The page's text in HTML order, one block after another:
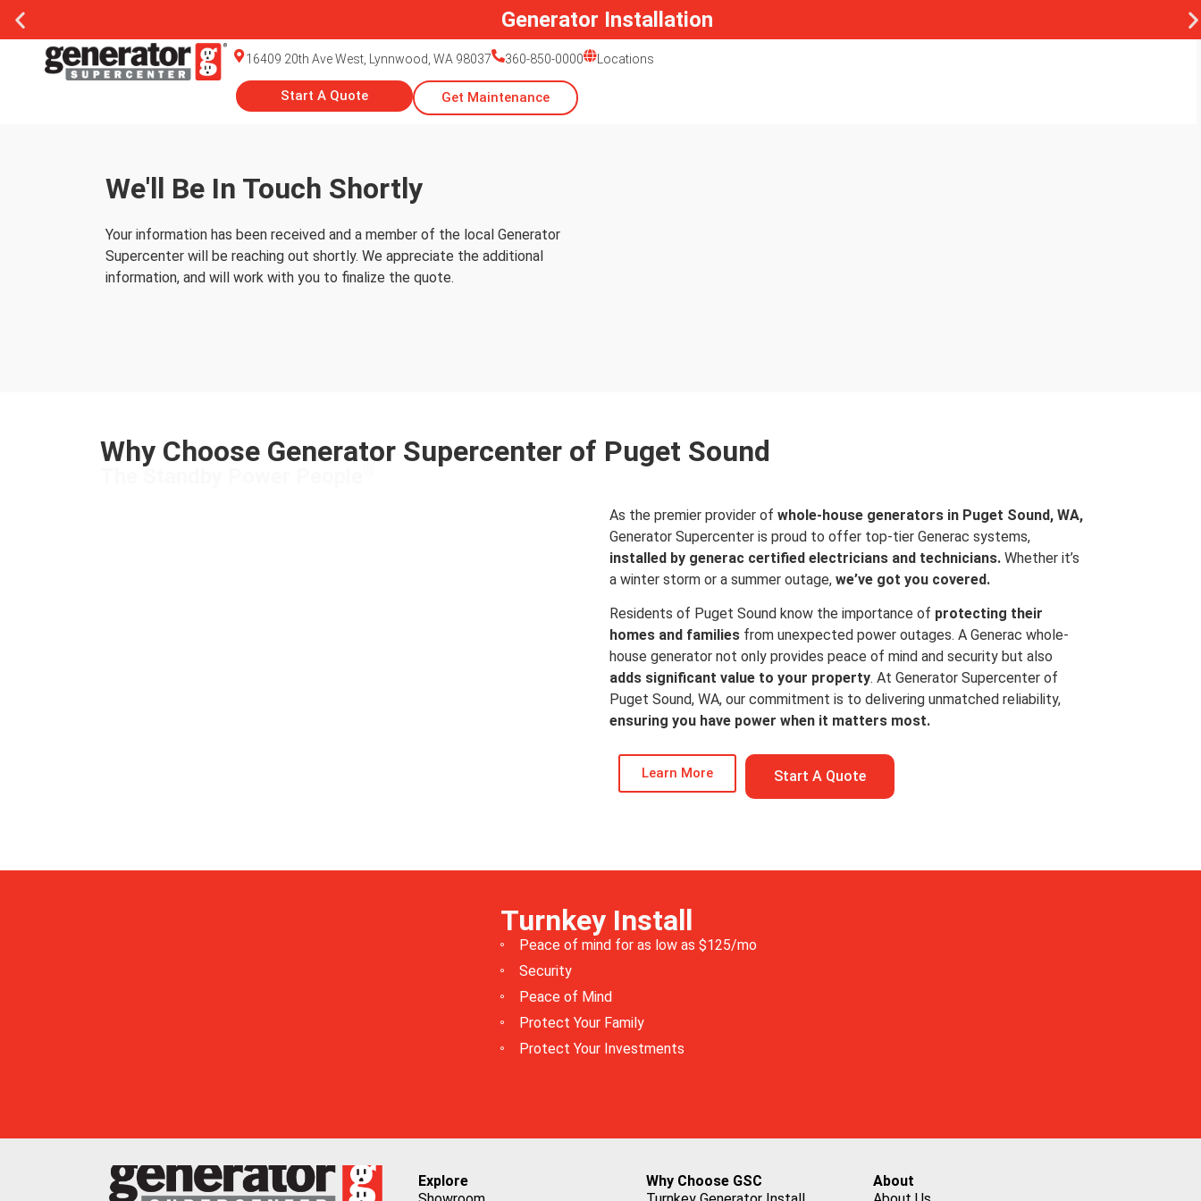
Generator Installation
16409 20th Ave West, Lynnwood, WA 98037 360-850-0000 Locations
Start A Quote Get Maintenance
We'll Be In Touch Shortly
Your information has been received and a member of the local Generator
Supercenter will be reaching out shortly. We appreciate the additional
information, and will work with you to finalize the quote.
Why Choose Generator Supercenter of Puget Sound
As the premier provider of whole-house generators in Puget Sound, WA,
Generator Supercenter is proud to offer top-tier Generac systems,
installed by generac certified electricians and technicians. Whether it’s
a winter storm or a summer outage, we’ve got you covered.
Residents of Puget Sound know the importance of protecting their
homes and families from unexpected power outages. A Generac whole-
house generator not only provides peace of mind and security but also
adds significant value to your property. At Generator Supercenter of
Puget Sound, WA, our commitment is to delivering unmatched reliability,
ensuring you have power when it matters most.
Learn More Start A Quote
Turnkey Install
Peace of mind for as low as $125/mo
Security
Peace of Mind
Protect Your Family
Protect Your Investments
Explore
Why Choose GSC
About